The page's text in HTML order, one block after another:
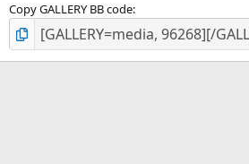
Copy GALLERY BB code